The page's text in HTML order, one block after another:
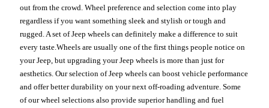
out from the crowd. Wheel preference and selection come into play
regardless if you want something sleek and stylish or tough and
rugged. A set of Jeep wheels can definitely make a difference to suit
every taste.Wheels are usually one of the first things people notice on
your Jeep, but upgrading your Jeep wheels is more than just for
aesthetics. Our selection of Jeep wheels can boost vehicle performance
and offer better durability on your next off-roading adventure. Some
of our wheel selections also provide superior handling and fuel